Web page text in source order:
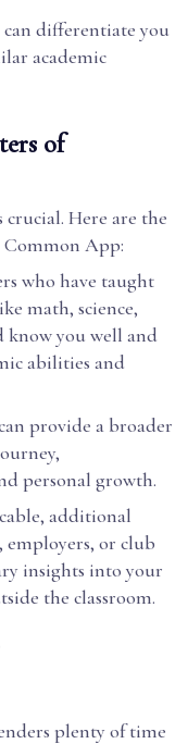
differentiate you
academic
of
Here are the
Common App:
who have taught
math, science,
know you well and
abilities and
provide a broader
personal growth.
additional
employers, or club
insights into your
the classroom.
plenty of time